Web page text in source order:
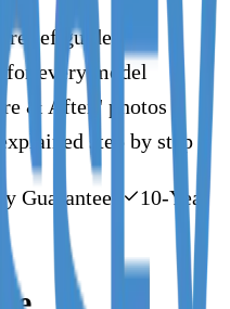
relief guide
for every model
& After" photos
step by step
Guaranteed
10-Year